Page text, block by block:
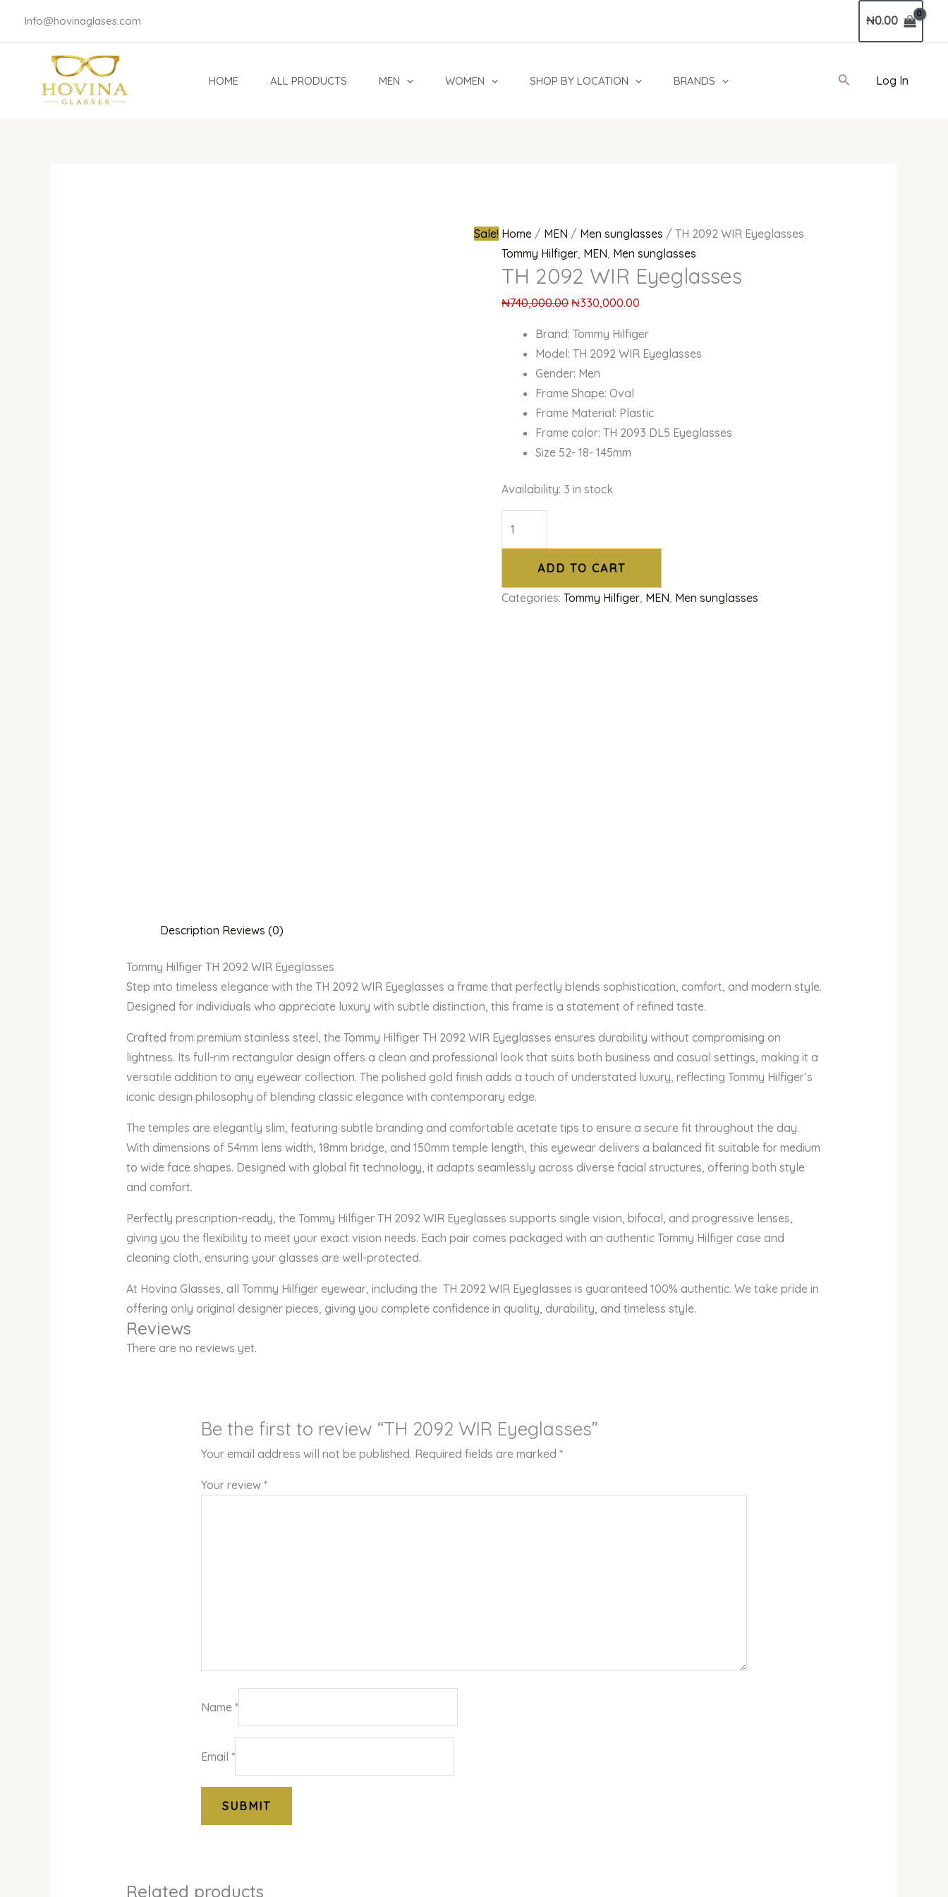
Info@hovinaglases.com ₦0.00
HOME ALL PRODUCTS MEN WOMEN SHOP BY LOCATION BRANDS SearchLog In
Sale! Home / MEN / Men sunglasses / TH 2092 WIR Eyeglasses
Tommy Hilfiger, MEN, Men sunglasses
TH 2092 WIR Eyeglasses
₦740,000.00 ₦330,000.00
Brand: Tommy Hilfiger
Model: TH 2092 WIR Eyeglasses
Gender: Men
Frame Shape: Oval
Frame Material: Plastic
Frame color: TH 2093 DL5 Eyeglasses
Size 52- 18- 145mm
Availability: 3 in stock
quantity
ADD TO CART
Categories:Tommy Hilfiger, MEN, Men sunglasses
Description Reviews (0)
Tommy Hilfiger TH 2092 WIR Eyeglasses
Step into timeless elegance with the TH 2092 WIR Eyeglasses a frame that perfectly blends sophistication, comfort, and modern style.
Designed for individuals who appreciate luxury with subtle distinction, this frame is a statement of refined taste.
Crafted from premium stainless steel, the Tommy Hilfiger TH 2092 WIR Eyeglasses ensures durability without compromising on
lightness. Its full-rim rectangular design offers a clean and professional look that suits both business and casual settings, making it a
versatile addition to any eyewear collection. The polished gold finish adds a touch of understated luxury, reflecting Tommy Hilfiger’s
iconic design philosophy of blending classic elegance with contemporary edge.
The temples are elegantly slim, featuring subtle branding and comfortable acetate tips to ensure a secure fit throughout the day.
With dimensions of 54mm lens width, 18mm bridge, and 150mm temple length, this eyewear delivers a balanced fit suitable for medium
to wide face shapes. Designed with global fit technology, it adapts seamlessly across diverse facial structures, offering both style
and comfort.
Perfectly prescription-ready, the Tommy Hilfiger TH 2092 WIR Eyeglasses supports single vision, bifocal, and progressive lenses,
giving you the flexibility to meet your exact vision needs. Each pair comes packaged with an authentic Tommy Hilfiger case and
cleaning cloth, ensuring your glasses are well-protected.
At Hovina Glasses, all Tommy Hilfiger eyewear, including the TH 2092 WIR Eyeglasses is guaranteed 100% authentic. We take pride in
offering only original designer pieces, giving you complete confidence in quality, durability, and timeless style.
Reviews
There are no reviews yet.
Be the first to review “TH 2092 WIR Eyeglasses”
Your email address will not be published. Required fields are marked*
Your review*
Name*
Email*
Related products